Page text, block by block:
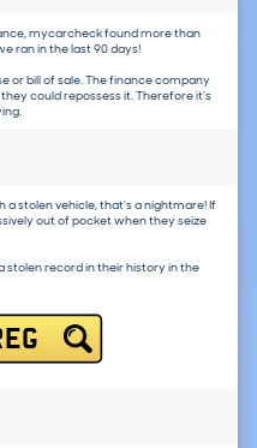
mycarcheck found more than
ran in the last 90 days!
or bill of sale. The finance company
could repossess it. Therefore it's
stolen vehicle, that's a nightmare! If
out of pocket when they seize
stolen record in their history in the